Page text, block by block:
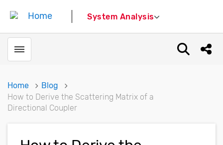
System Analysis
Toggle menubar Open
Home
Blog
How to Derive the Scattering Matrix of a
Directional Coupler